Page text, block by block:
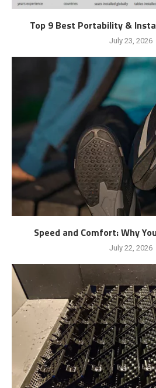
Top 9 Best Portability &
July 23, 2026
Speed and Comfort: Why
July 22, 2026